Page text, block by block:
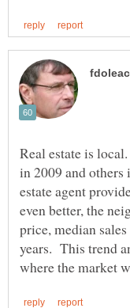
Real estate is
in 2009 and
estate agent
even better, the
price, median
years. This trend